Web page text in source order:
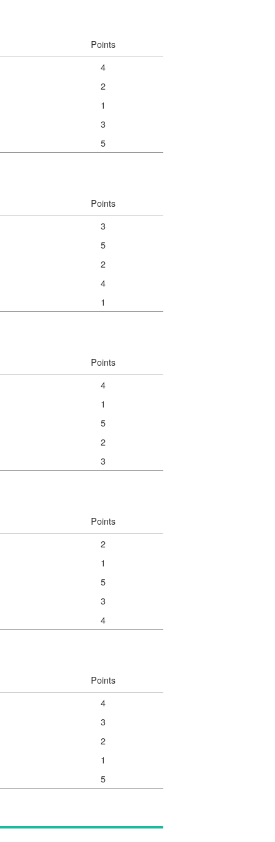
Points
4
2
1
3
5
Points
3
5
2
4
1
Points
4
1
5
2
3
Points
2
1
5
3
4
Points
4
3
2
1
5